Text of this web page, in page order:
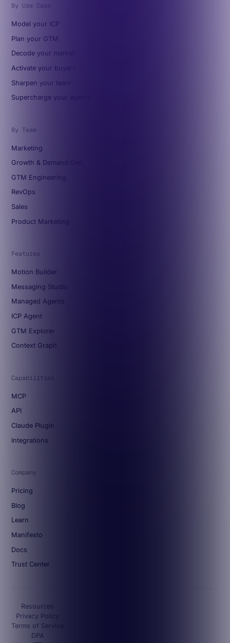
By Use Case
Model your ICP
Plan your GTM
Decode your market
Activate your buyers
Sharpen your team
Supercharge your agents
By Team
Marketing
Growth & Demand Gen
GTM Engineering
RevOps
Sales
Product Marketing
Features
Motion Builder
Messaging Studio
Managed Agents
ICP Agent
GTM Explorer
Context Graph
Capabilities
MCP
API
Claude Plugin
Integrations
Company
Pricing
Blog
Learn
Manifesto
Docs
Trust Center
Resources
Privacy Policy
Terms of Service
DPA